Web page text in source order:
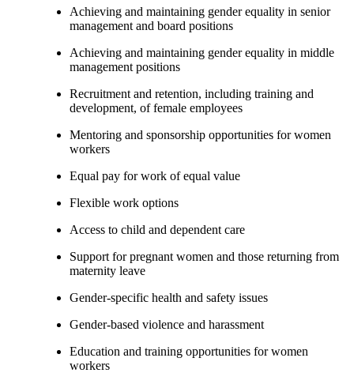
Achieving and maintaining gender equality in senior
management and board positions
Achieving and maintaining gender equality in middle
management positions
Recruitment and retention, including training and
development, of female employees
Mentoring and sponsorship opportunities for women
workers
Equal pay for work of equal value
Flexible work options
Access to child and dependent care
Support for pregnant women and those returning from
maternity leave
Gender-specific health and safety issues
Gender-based violence and harassment
Education and training opportunities for women
workers